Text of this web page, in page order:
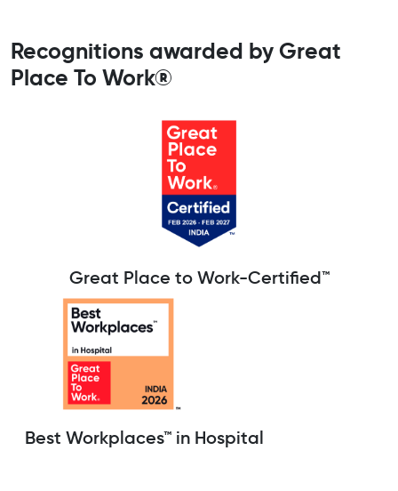
Recognitions awarded by Great
Place To Work®
Great Place to Work-Certified™
Best Workplaces™ in Hospital